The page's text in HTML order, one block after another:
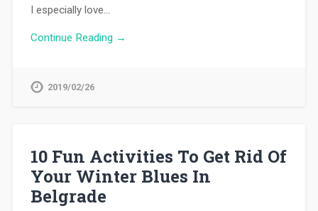
I especially love…
Continue Reading →
2019/02/26
10 Fun Activities To Get Rid Of
Your Winter Blues In
Belgrade